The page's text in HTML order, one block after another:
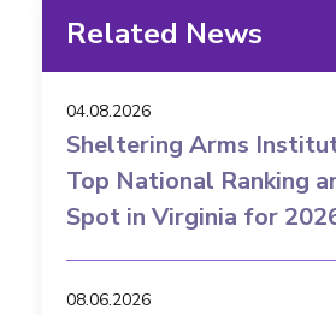
Related News
04.08.2026
Sheltering Arms
Top National Ranking
Spot in Virginia for
08.06.2026